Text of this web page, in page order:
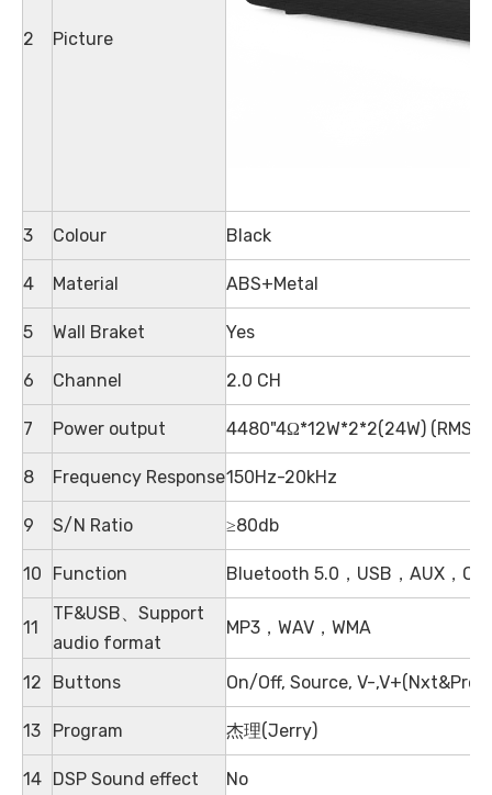
2 Picture
3 Colour Black
4 Material ABS+Metal
5 Wall Braket Yes
6 Channel 2.0 CH
7 Power output 4480"4Ω*12W*2*2(24W) (RMS)
8 Frequency Response150Hz-20kHz
9 S/N Ratio ≥80db
10 Function Bluetooth 5.0，USB，AUX，
11
TF&USB、Support
audio format
MP3，WAV，WMA
12 Buttons On/Off, Source, V-,V+(Nxt&Pre)
13 Program 杰理(Jerry)
14 DSP Sound effect No